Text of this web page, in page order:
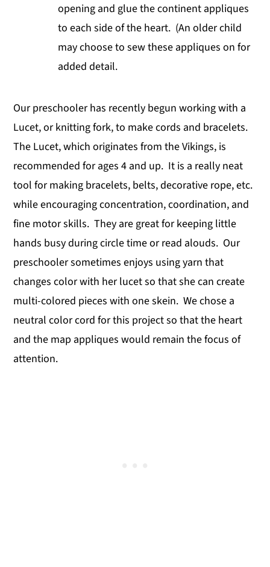
opening and glue the continent appliques
to each side of the heart. (An older child
may choose to sew these appliques on for
added detail.
Our preschooler has recently begun working with a
Lucet, or knitting fork, to make cords and bracelets.
The Lucet, which originates from the Vikings, is
recommended for ages 4 and up. It is a really neat
tool for making bracelets, belts, decorative rope, etc.
while encouraging concentration, coordination, and
fine motor skills. They are great for keeping little
hands busy during circle time or read alouds. Our
preschooler sometimes enjoys using yarn that
changes color with her lucet so that she can create
multi-colored pieces with one skein. We chose a
neutral color cord for this project so that the heart
and the map appliques would remain the focus of
attention.